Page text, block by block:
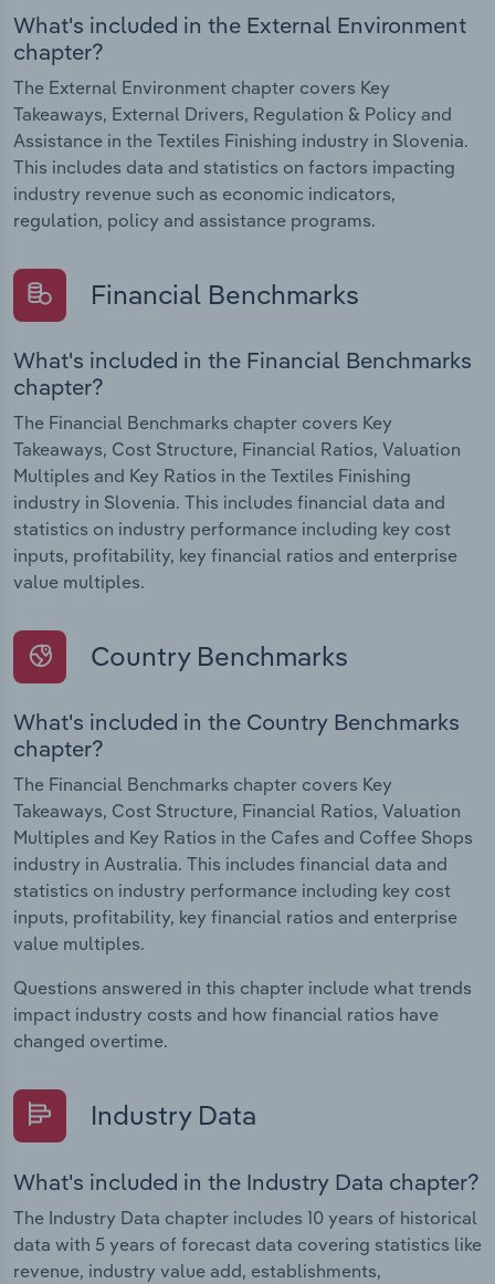
What's included in the External Environment
chapter?
The External Environment chapter covers Key
Takeaways, External Drivers, Regulation & Policy and
Assistance in the Textiles Finishing industry in Slovenia.
This includes data and statistics on factors impacting
industry revenue such as economic indicators,
regulation, policy and assistance programs.
Financial Benchmarks
What's included in the Financial Benchmarks
chapter?
The Financial Benchmarks chapter covers Key
Takeaways, Cost Structure, Financial Ratios, Valuation
Multiples and Key Ratios in the Textiles Finishing
industry in Slovenia. This includes financial data and
statistics on industry performance including key cost
inputs, profitability, key financial ratios and enterprise
value multiples.
Country Benchmarks
What's included in the Country Benchmarks
chapter?
The Financial Benchmarks chapter covers Key
Takeaways, Cost Structure, Financial Ratios, Valuation
Multiples and Key Ratios in the Cafes and Coffee Shops
industry in Australia. This includes financial data and
statistics on industry performance including key cost
inputs, profitability, key financial ratios and enterprise
value multiples.
Questions answered in this chapter include what trends
impact industry costs and how financial ratios have
changed overtime.
Industry Data
What's included in the Industry Data chapter?
The Industry Data chapter includes 10 years of historical
data with 5 years of forecast data covering statistics like
revenue, industry value add, establishments,